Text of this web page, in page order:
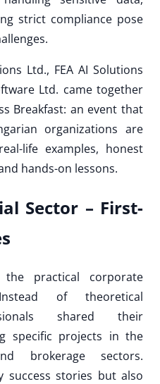
strict compliance pose
Ltd., FEA AI Solutions
Ltd. came together
Breakfast: an event that
organizations are
life examples, honest
hands-on lessons.
Sector – First-
practical corporate
of theoretical
shared their
specific projects in the
brokerage sectors.
success stories but also